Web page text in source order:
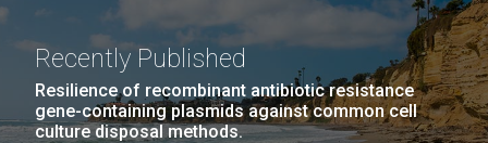
Recently Published
Resilience of recombinant antibiotic resistance
gene-containing plasmids against common cell
culture disposal methods.